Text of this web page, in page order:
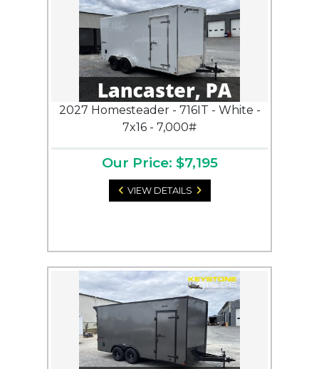
2027 Homesteader - 716IT - White -
7x16 - 7,000#
Our Price: $7,195
VIEW DETAILS